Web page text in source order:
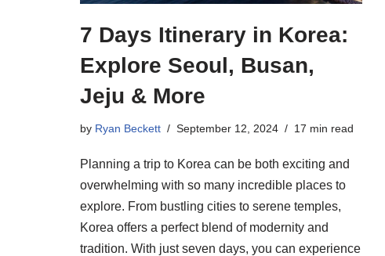
7 Days Itinerary in Korea:
Explore Seoul, Busan,
Jeju & More
by Ryan Beckett September 12, 2024 17 min read
Planning a trip to Korea can be both exciting and
overwhelming with so many incredible places to
explore. From bustling cities to serene temples,
Korea offers a perfect blend of modernity and
tradition. With just seven days, you can experience